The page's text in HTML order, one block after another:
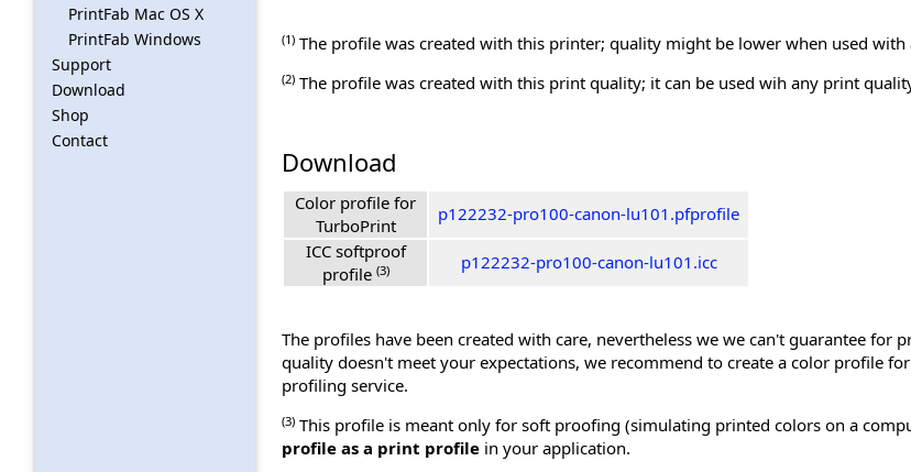
PrintFab Mac OS X
PrintFab Windows
Support
Download
Shop
Contact
(1) The profile was created with this printer; quality might be lower when used
(2) The profile was created with this print quality; it can be used wih any print
Download
Color profile for
TurboPrint
p122232-pro100-canon-lu101.pfprofile
ICC softproof
profile (3) p122232-pro100-canon-lu101.icc
The profiles have been created with care, nevertheless we we can't guarantee for
quality doesn't meet your expectations, we recommend to create a color profile
profiling service.
(3) This profile is meant only for soft proofing (simulating printed colors on a
profile as a print profile in your application.